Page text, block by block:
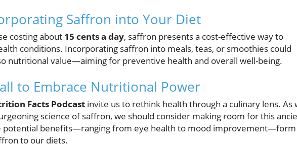
Saffron into Your Diet
costing about 15 cents a day, saffron presents a cost-effective way to
conditions. Incorporating saffron into meals, teas, or smoothies could
nutritional value—aiming for preventive health and overall well-being.
to Embrace Nutritional Power
Facts Podcast invite us to rethink health through a culinary lens. As
science of saffron, we should consider making room for this
potential benefits—ranging from eye health to mood improvement—form
to our diets.